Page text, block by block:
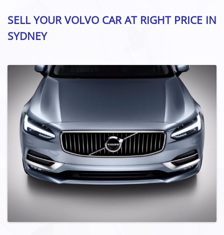
SELL YOUR VOLVO CAR AT RIGHT PRICE IN
SYDNEY